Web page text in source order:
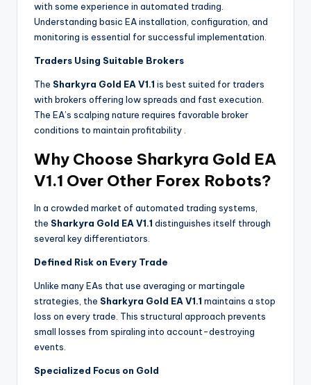
with some experience in automated trading.
Understanding basic EA installation, configuration, and
monitoring is essential for successful implementation.
Traders Using Suitable Brokers
The Sharkyra Gold EA V1.1 is best suited for traders
with brokers offering low spreads and fast execution.
The EA’s scalping nature requires favorable broker
conditions to maintain profitability .
Why Choose Sharkyra Gold EA
V1.1 Over Other Forex Robots?
In a crowded market of automated trading systems,
the Sharkyra Gold EA V1.1 distinguishes itself through
several key differentiators.
Defined Risk on Every Trade
Unlike many EAs that use averaging or martingale
strategies, the Sharkyra Gold EA V1.1 maintains a stop
loss on every trade. This structural approach prevents
small losses from spiraling into account-destroying
events.
Specialized Focus on Gold